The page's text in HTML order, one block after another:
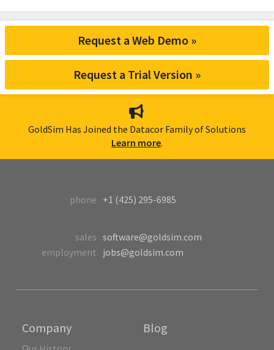
Request a Web Demo »
Request a Trial Version »
GoldSim Has Joined the Datacor Family of Solutions
Learn more.
Company Blog
phone +1 (425) 295-6985
sales software@goldsim.com
employment jobs@goldsim.com